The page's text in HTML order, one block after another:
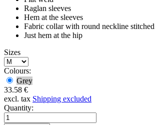
Raglan sleeves
Hem at the sleeves
Fabric collar with round neckline stitched
Just hem at the hip
Sizes
Colours:
Grey
33.58 €
excl. tax Shipping excluded
Quantity: